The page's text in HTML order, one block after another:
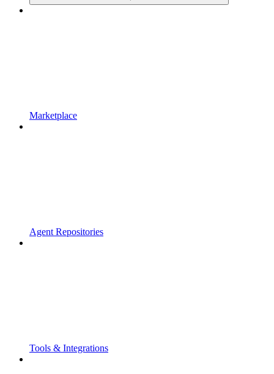
Marketplace
Agent Repositories
Tools & Integrations